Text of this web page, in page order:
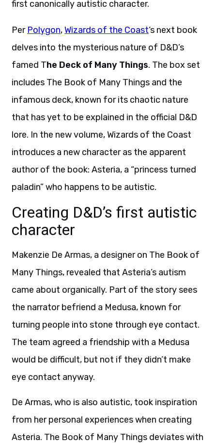
first canonically autistic character.
Per Polygon,Wizards of the Coast‘s next book
delves into the mysterious nature of D&D’s
famed The Deck of Many Things. The box set
includes The Book of Many Things and the
infamous deck, known for its chaotic nature
that has yet to be explained in the official D&D
lore. In the new volume, Wizards of the Coast
introduces a new character as the apparent
author of the book: Asteria, a “princess turned
paladin” who happens to be autistic.
Creating D&D’s first autistic
character
Makenzie De Armas, a designer on The Book of
Many Things, revealed that Asteria’s autism
came about organically. Part of the story sees
the narrator befriend a Medusa, known for
turning people into stone through eye contact.
The team agreed a friendship with a Medusa
would be difficult, but not if they didn’t make
eye contact anyway.
De Armas, who is also autistic, took inspiration
from her personal experiences when creating
Asteria. The Book of Many Things deviates with